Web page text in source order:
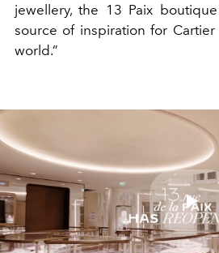
jewellery, the 13 Paix
source of inspiration for
world.”